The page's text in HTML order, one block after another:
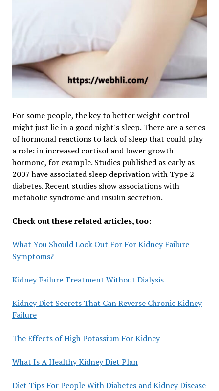
For some people, the key to better weight control
might just lie in a good night's sleep. There are a series
of hormonal reactions to lack of sleep that could play
a role: in increased cortisol and lower growth
hormone, for example. Studies published as early as
2007 have associated sleep deprivation with Type 2
diabetes. Recent studies show associations with
metabolic syndrome and insulin secretion.
Check out these related articles, too:
What You Should Look Out For For Kidney Failure
Symptoms?
Kidney Failure Treatment Without Dialysis
Kidney Diet Secrets That Can Reverse Chronic Kidney
Failure
The Effects of High Potassium For Kidney
What Is A Healthy Kidney Diet Plan
Diet Tips For People With Diabetes and Kidney Disease